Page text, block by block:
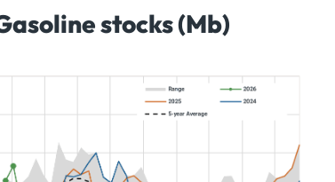
stocks (Mb)